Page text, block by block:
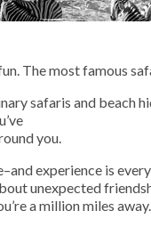
The most famous
safaris and beach
you.
experience is
unexpected
a million miles away.